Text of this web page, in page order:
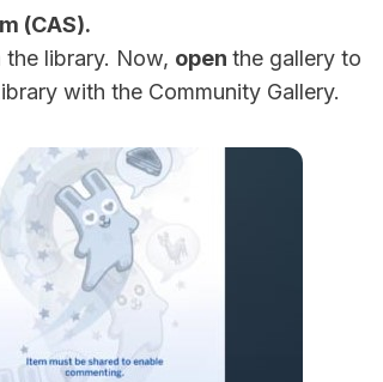
(CAS).
library. Now, open the gallery to
with the Community Gallery.